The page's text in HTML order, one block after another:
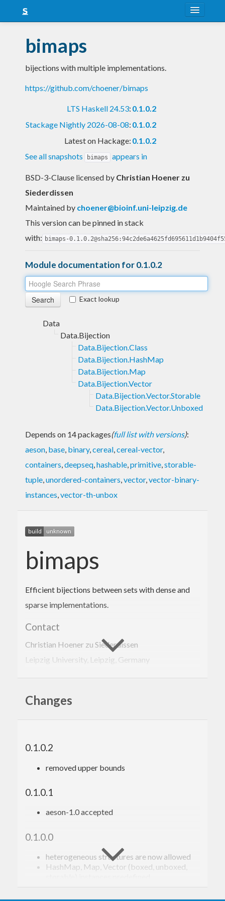
Snapshots
LTS
Nightly
bimaps
bijections with multiple implementations.
https://github.com/choener/bimaps
LTS Haskell 24.53: 0.1.0.2
Stackage Nightly 2026-08-08: 0.1.0.2
Latest on Hackage: 0.1.0.2
See all snapshots
bimaps appears in
BSD-3-Clause licensed by Christian Hoener zu
Siederdissen
Maintained by choener@bioinf.uni-leipzig.de
This version can be pinned in stack
with: bimaps-
Module documentation for 0.1.0.2
Exact lookup
Data
Data.Bijection
Data.Bijection.Class
Data.Bijection.HashMap
Data.Bijection.Map
Data.Bijection.Vector
Data.Bijection.Vector.Storable
Data.Bijection.Vector.Unboxed
Depends on 14 packages(full list with versions):
aeson, base, binary,cereal,cereal-vector,
containers,deepseq,hashable,primitive,storable-
tuple,unordered-containers,vector,vector-binary-
instances,vector-th-unbox
bimaps
Efficient bijections between sets with dense and
sparse implementations.
Contact
Christian Hoener zu Siederdissen
Leipzig University, Leipzig, Germany
Changes
0.1.0.2
removed upper bounds
0.1.0.1
aeson-1.0 accepted
0.1.0.0
heterogeneous structures are now allowed
HashMap, Map, Vector (boxed, unboxed,